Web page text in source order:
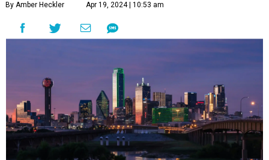
By Amber Heckler Apr 19, 2024 | 10:53 am